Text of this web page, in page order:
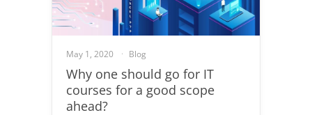
May 1, 2020 Blog
Why one should go for IT
courses for a good scope
ahead?